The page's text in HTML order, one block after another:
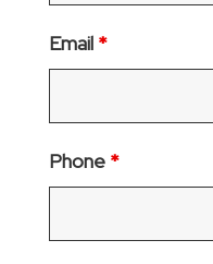
Email *
Phone *